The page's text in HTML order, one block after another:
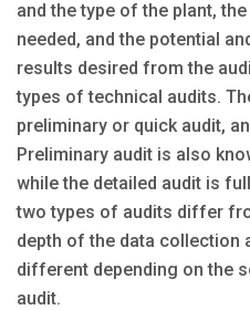
and the type of the plant,
needed, and the potential
results desired from the
types of technical audits.
preliminary or quick audit,
Preliminary audit is also
while the detailed audit is
two types of audits differ
depth of the data collection
different depending on the
audit.